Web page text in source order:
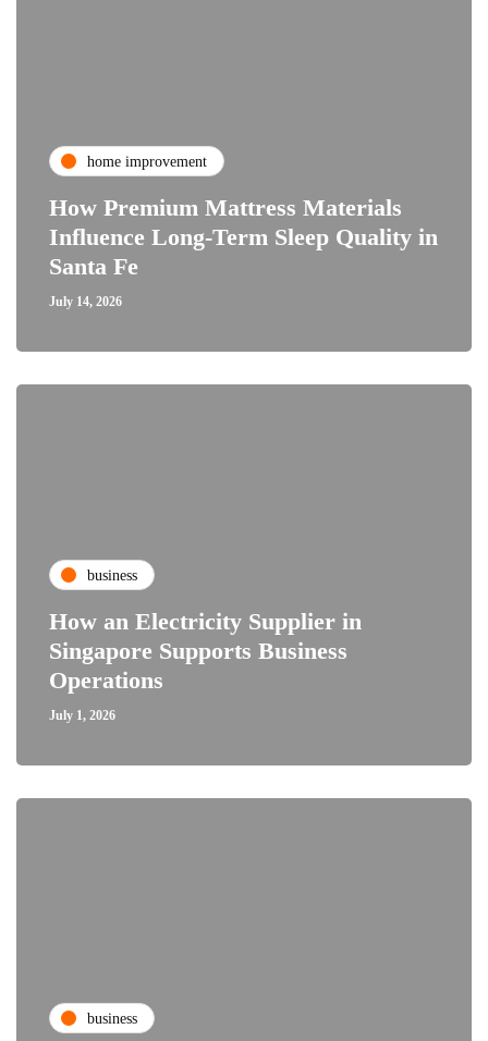
home improvement
How Premium Mattress Materials
Influence Long-Term Sleep Quality in
Santa Fe
July 14, 2026
business
How an Electricity Supplier in
Singapore Supports Business
Operations
July 1, 2026
business